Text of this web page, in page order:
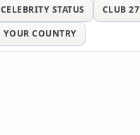
CELEBRITY STATUS CLUB 27
YOUR COUNTRY